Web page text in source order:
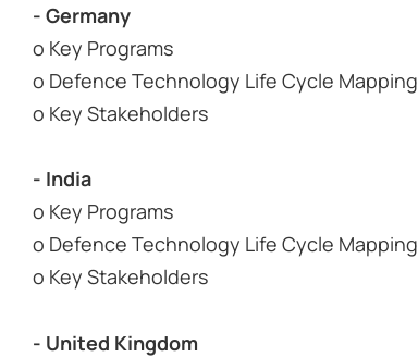
- Germany
o Key Programs
o Defence Technology Life Cycle Mapping
o Key Stakeholders
- India
o Key Programs
o Defence Technology Life Cycle Mapping
o Key Stakeholders
- United Kingdom